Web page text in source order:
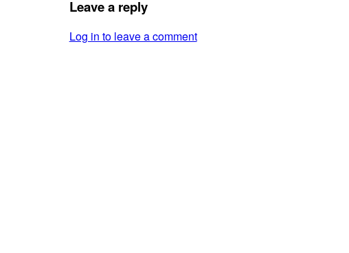
Leave a reply
Log in to leave a comment